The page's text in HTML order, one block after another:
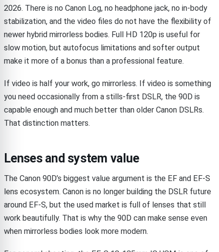
2026. There is no Canon Log, no headphone jack, no in-body
stabilization, and the video files do not have the flexibility of
newer hybrid mirrorless bodies. Full HD 120p is useful for
slow motion, but autofocus limitations and softer output
make it more of a bonus than a professional feature.
If video is half your work, go mirrorless. If video is something
you need occasionally from a stills-first DSLR, the 90D is
capable enough and much better than older Canon DSLRs.
That distinction matters.
Lenses and system value
The Canon 90D’s biggest value argument is the EF and EF-S
lens ecosystem. Canon is no longer building the DSLR future
around EF-S, but the used market is full of lenses that still
work beautifully. That is why the 90D can make sense even
when mirrorless bodies look more modern.